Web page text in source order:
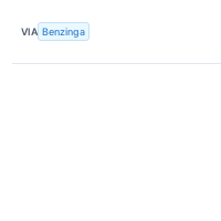
VIA Benzinga